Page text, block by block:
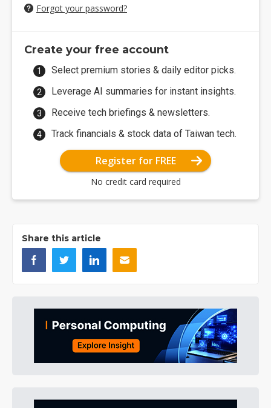
Forgot your password?
Create your free account
Select premium stories & daily editor picks.
Leverage AI summaries for instant insights.
Receive tech briefings & newsletters.
Track financials & stock data of Taiwan tech.
Register for FREE
No credit card required
Share this article